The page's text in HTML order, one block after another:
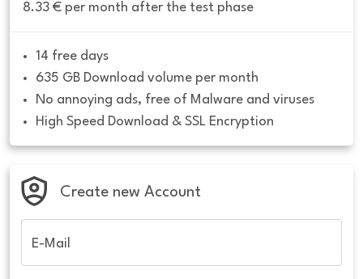
8.33 € per month after the test phase
14 free days
635 GB Download volume per month
No annoying ads, free of Malware and viruses
High Speed Download & SSL Encryption
Create new Account
E-Mail